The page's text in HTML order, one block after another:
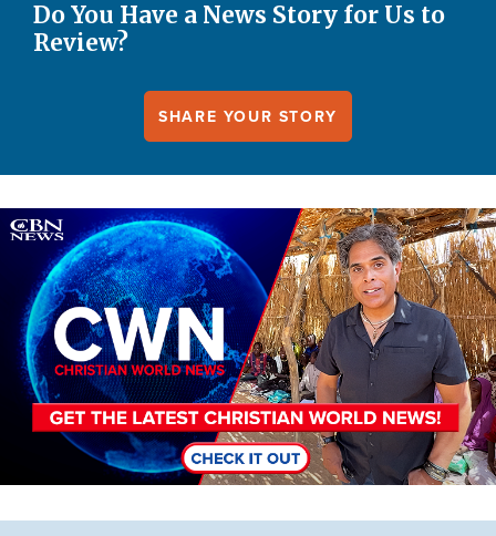
Do You Have a News Story for Us to
Review?
SHARE YOUR STORY
Image